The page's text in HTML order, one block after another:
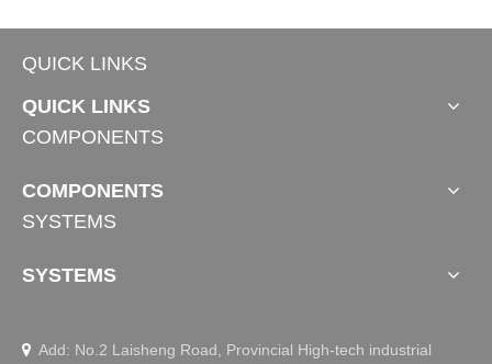
QUICK LINKS
QUICK LINKS
COMPONENTS
COMPONENTS
SYSTEMS
SYSTEMS
 Add: No.2 Laisheng Road, Provincial High-tech industrial